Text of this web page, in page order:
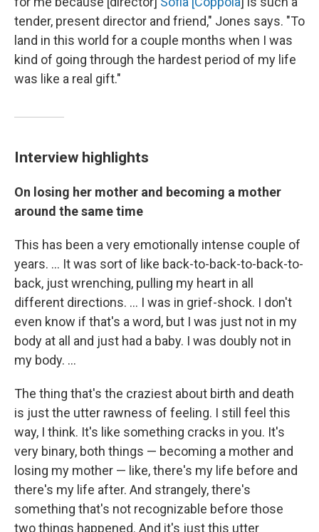
tender, present director and friend," Jones says. "To
land in this world for a couple months when I was
kind of going through the hardest period of my life
was like a real gift."
Interview highlights
On losing her mother and becoming a mother
around the same time
This has been a very emotionally intense couple of
years. ... It was sort of like back-to-back-to-back-to-
back, just wrenching, pulling my heart in all
different directions. ... I was in grief-shock. I don't
even know if that's a word, but I was just not in my
body at all and just had a baby. I was doubly not in
my body. ...
The thing that's the craziest about birth and death
is just the utter rawness of feeling. I still feel this
way, I think. It's like something cracks in you. It's
very binary, both things — becoming a mother and
losing my mother — like, there's my life before and
there's my life after. And strangely, there's
something that's not recognizable before those
two things happened. And it's just this utter